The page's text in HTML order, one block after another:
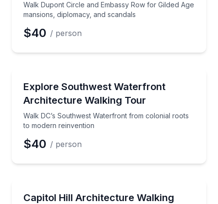
Walk Dupont Circle and Embassy Row for Gilded Age
mansions, diplomacy, and scandals
$40 / person
Explore Southwest Waterfront
Architecture Walking Tour
Walk DC’s Southwest Waterfront from colonial roots
to modern reinvention
Walk DC’s Southwest Waterfront from colonial
$40 / person
Capitol Hill Architecture Walking
Walk Capitol Hill to see Union Station, the